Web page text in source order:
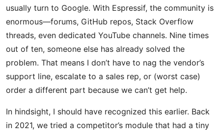
usually turn to Google. With Espressif, the community is
enormous—forums, GitHub repos, Stack Overflow
threads, even dedicated YouTube channels. Nine times
out of ten, someone else has already solved the
problem. That means I don’t have to nag the vendor’s
support line, escalate to a sales rep, or (worst case)
order a different part because we can’t get help.
In hindsight, I should have recognized this earlier. Back
in 2021, we tried a competitor’s module that had a tiny